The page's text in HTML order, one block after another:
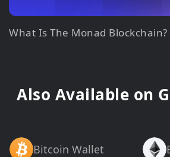
What Is The Monad Blockchain?
Also Available on
Bitcoin Wallet